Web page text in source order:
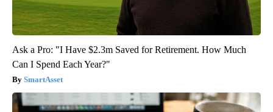
Ask a Pro: "I Have $2.3m Saved for Retirement. How Much
Can I Spend Each Year?"
SmartAsset